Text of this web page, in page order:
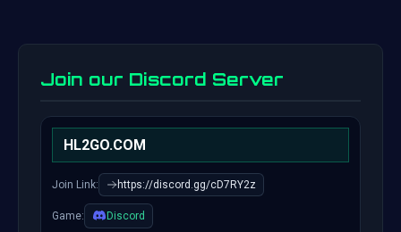
Join our Discord Server
HL2GO.COM
Join Link: https://discord.gg/cD7RY2z
Game: Discord